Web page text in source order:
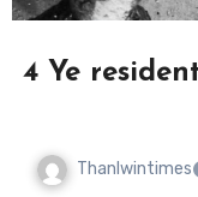
4 Ye
Thanlwintimes